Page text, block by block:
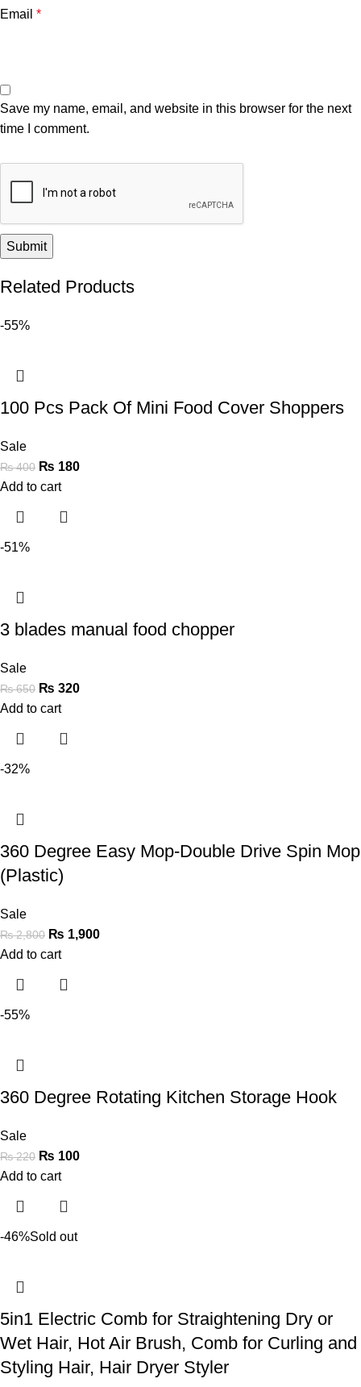
Email *
Save my name, email, and website in this browser for the next
time I comment.
Related Products
-55%
100 Pcs Pack Of Mini Food Cover Shoppers
Sale
₨400 ₨ 180
Add to cart
-51%
3 blades manual food chopper
Sale
₨650 ₨ 320
Add to cart
-32%
360 Degree Easy Mop-Double Drive Spin Mop
(Plastic)
Sale
₨2,800 ₨ 1,900
Add to cart
-55%
360 Degree Rotating Kitchen Storage Hook
Sale
₨220 ₨ 100
Add to cart
-46%Sold out
5in1 Electric Comb for Straightening Dry or
Wet Hair, Hot Air Brush, Comb for Curling and
Styling Hair, Hair Dryer Styler